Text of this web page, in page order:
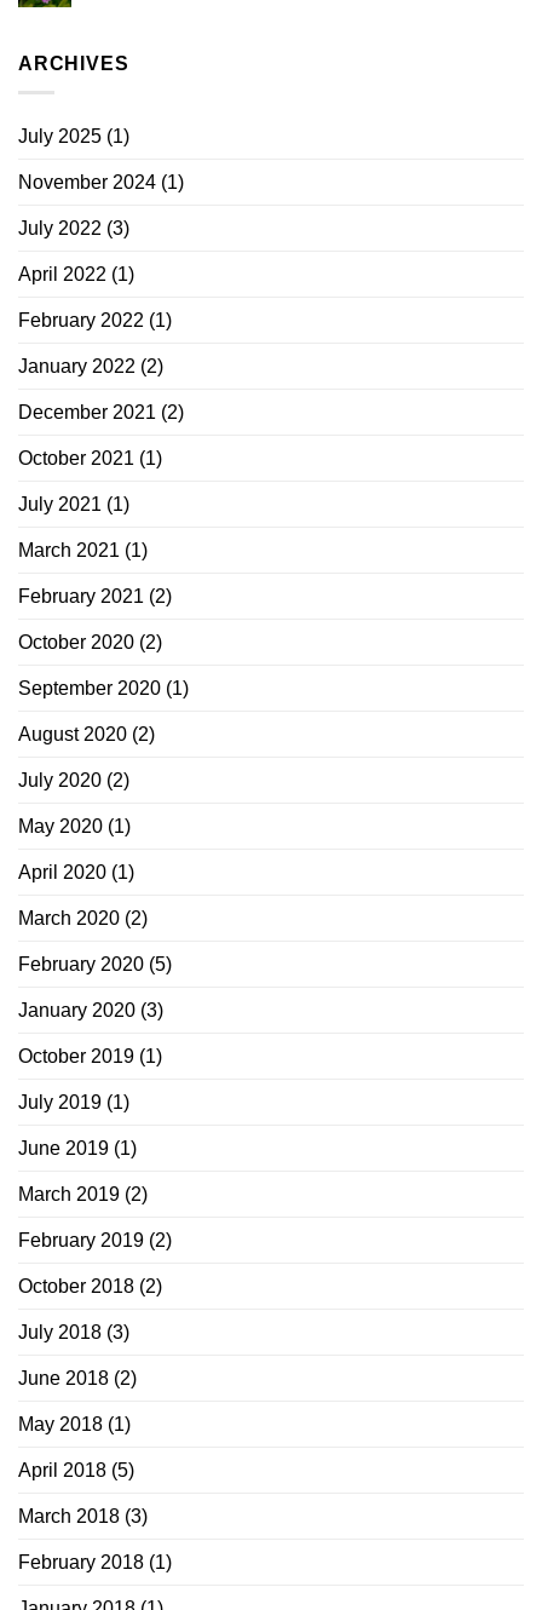
ARCHIVES
July 2025 (1)
November 2024 (1)
July 2022 (3)
April 2022 (1)
February 2022 (1)
January 2022 (2)
December 2021 (2)
October 2021 (1)
July 2021 (1)
March 2021 (1)
February 2021 (2)
October 2020 (2)
September 2020 (1)
August 2020 (2)
July 2020 (2)
May 2020 (1)
April 2020 (1)
March 2020 (2)
February 2020 (5)
January 2020 (3)
October 2019 (1)
July 2019 (1)
June 2019 (1)
March 2019 (2)
February 2019 (2)
October 2018 (2)
July 2018 (3)
June 2018 (2)
May 2018 (1)
April 2018 (5)
March 2018 (3)
February 2018 (1)